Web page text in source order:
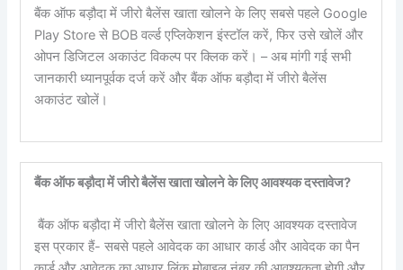
बैंक ऑफ बड़ौदा में जीरो बैलेंस खाता खोलने के लिए सबसे पहले Google
Play Store से BOB वर्ल्ड एप्लिकेशन इंस्टॉल करें, फिर उसे खोलें और
ओपन डिजिटल अकाउंट विकल्प पर क्लिक करें। – अब मांगी गई सभी
जानकारी ध्यानपूर्वक दर्ज करें और बैंक ऑफ बड़ौदा में जीरो बैलेंस
अकाउंट खोलें।
बैंक ऑफ बड़ौदा में जीरो बैलेंस खाता खोलने के लिए आवश्यक दस्तावेज?
बैंक ऑफ बड़ौदा में जीरो बैलेंस खाता खोलने के लिए आवश्यक दस्तावेज
इस प्रकार हैं- सबसे पहले आवेदक का आधार कार्ड और आवेदक का पैन